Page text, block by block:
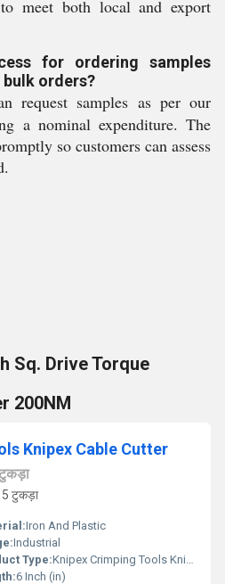
meet both local and export
for ordering samples
orders?
request samples as per our
a nominal expenditure. The
so customers can assess
Sq. Drive Torque
200NM
Knipex Cable Cutter
टुकड़ा
Iron And Plastic
Industrial
Type:Knipex Crimping Tools Knipex Cable Cutter
6 Inch (in)